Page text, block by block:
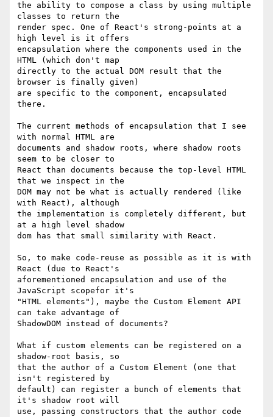
the ability to compose a class by using multiple
classes to return the
render spec. One of React's strong-points at a
high level is it offers
encapsulation where the components used in the
HTML (which don't map
directly to the actual DOM result that the
browser is finally given)
are specific to the component, encapsulated
there.
The current methods of encapsulation that I see
with normal HTML are
documents and shadow roots, where shadow roots
seem to be closer to
React than documents because the top-level HTML
that we inspect in the
DOM may not be what is actually rendered (like
with React), although
the implementation is completely different, but
at a high level shadow
dom has that small similarity with React.
So, to make code-reuse as possible as it is with
React (due to React's
aforementioned encapsulation and use of the
JavaScript scopefor it's
"HTML elements"), maybe the Custom Element API
can take advantage of
ShadowDOM instead of documents?
What if custom elements can be registered on a
shadow-root basis, so
that the author of a Custom Element (one that
isn't registered by
default) can register a bunch of elements that
it's shadow root will
use, passing constructors that the author code